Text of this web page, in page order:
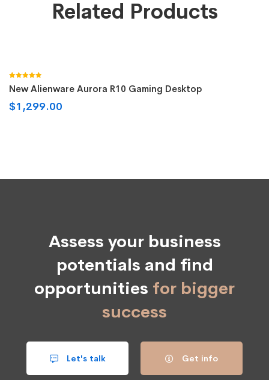
Related Products
Rated
5.00
out of 5
New Alienware Aurora R10 Gaming Desktop
$1,299.00
Assess your business
potentials and find
opportunities for bigger
success
Let's talk Get info